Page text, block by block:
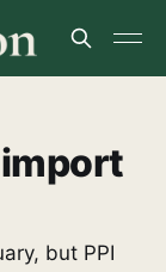
but PPI